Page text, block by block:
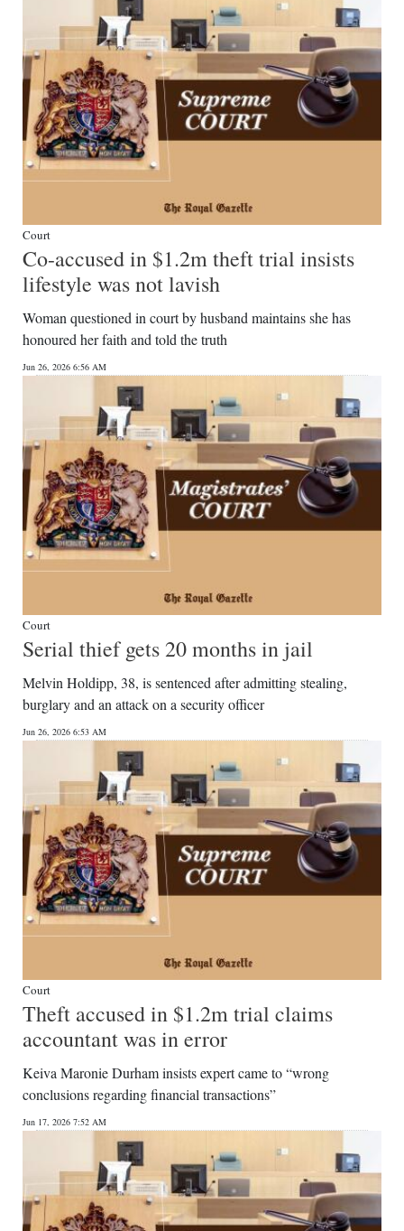
Court
Co-accused in $1.2m theft trial insists
lifestyle was not lavish
Woman questioned in court by husband maintains she has
honoured her faith and told the truth
Jun 26, 2026 6:56 AM
Court
Serial thief gets 20 months in jail
Melvin Holdipp, 38, is sentenced after admitting stealing,
burglary and an attack on a security officer
Jun 26, 2026 6:53 AM
Court
Theft accused in $1.2m trial claims
accountant was in error
Keiva Maronie Durham insists expert came to “wrong
conclusions regarding financial transactions”
Jun 17, 2026 7:52 AM